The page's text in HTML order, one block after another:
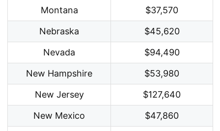
Montana $37,570
Nebraska $45,620
Nevada $94,490
New Hampshire $53,980
New Jersey $127,640
New Mexico $47,860